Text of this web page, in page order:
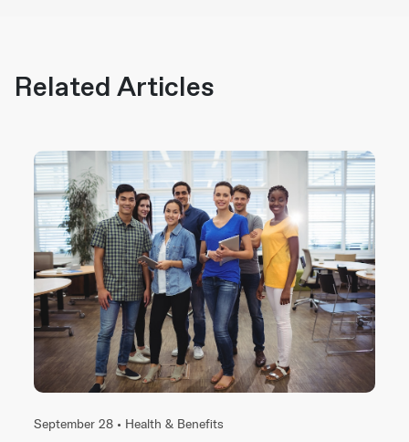
Related Articles
September 28 • Health & Benefits